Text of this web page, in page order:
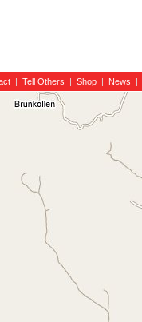
| Tell Others | Shop | News |